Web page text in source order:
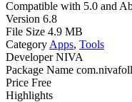
Compatible with 5.0 and
Version 6.8
File Size 4.9 MB
Category Apps, Tools
Developer NIVA
Package Name
Price Free
Highlights